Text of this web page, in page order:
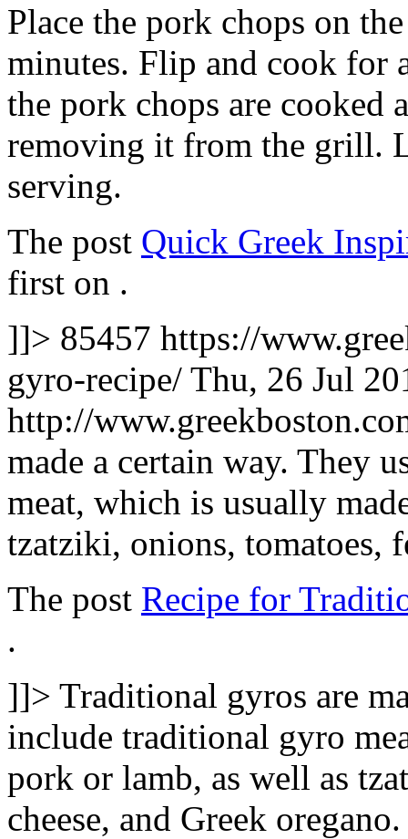
Place the pork chops on
minutes. Flip and cook for
the pork chops are cooked
removing it from the grill.
serving.
The post Quick Greek
first on .
]]> 85457 https://
gyro-recipe/ Thu, 26 Jul
http://
made a certain way. They
meat, which is usually
tzatziki, onions, tomatoes,
The post Recipe for
.
]]> Traditional gyros are
include traditional gyro
pork or lamb, as well as
cheese, and Greek oregano.